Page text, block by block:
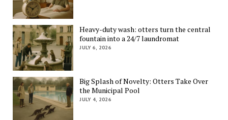
Heavy-duty wash: otters turn the central
fountain into a 24/7 laundromat
JULY 6, 2026
Big Splash of Novelty: Otters Take Over
the Municipal Pool
JULY 4, 2026